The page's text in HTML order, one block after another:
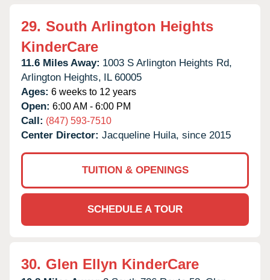
29. South Arlington Heights
KinderCare
11.6 Miles Away: 1003 S Arlington Heights Rd,
Arlington Heights, IL 60005
Ages: 6 weeks to 12 years
Open: 6:00 AM - 6:00 PM
Call: (847) 593-7510
Center Director: Jacqueline Huila, since 2015
TUITION & OPENINGS
SCHEDULE A TOUR
30. Glen Ellyn KinderCare